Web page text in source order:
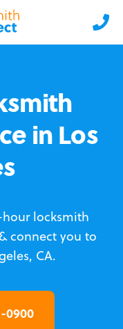
in Los
locksmith
connect you to
CA.
0900